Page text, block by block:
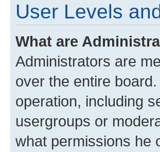
User Levels
What are
Administrators are
over the entire
operation, including
usergroups or
what permissions he